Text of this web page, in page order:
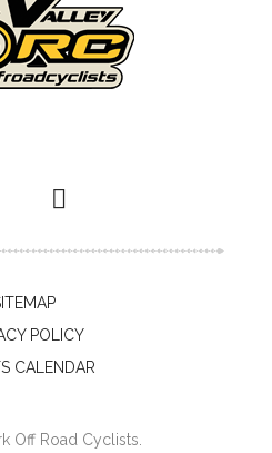
POLICY
CALENDAR
Off Road Cyclists.